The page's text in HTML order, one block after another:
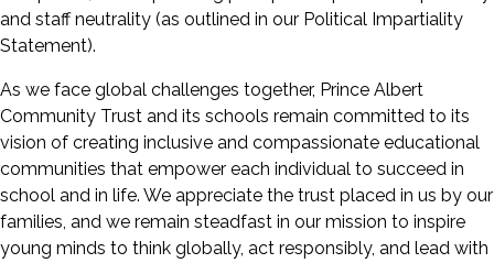
and staff neutrality (as outlined in our Political Impartiality
Statement).
As we face global challenges together, Prince Albert
Community Trust and its schools remain committed to its
vision of creating inclusive and compassionate educational
communities that empower each individual to succeed in
school and in life. We appreciate the trust placed in us by our
families, and we remain steadfast in our mission to inspire
young minds to think globally, act responsibly, and lead with